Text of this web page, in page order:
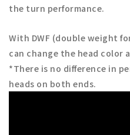
the turn performance.
With DWF (double weight
can change the head color
*There is no difference in
heads on both ends.